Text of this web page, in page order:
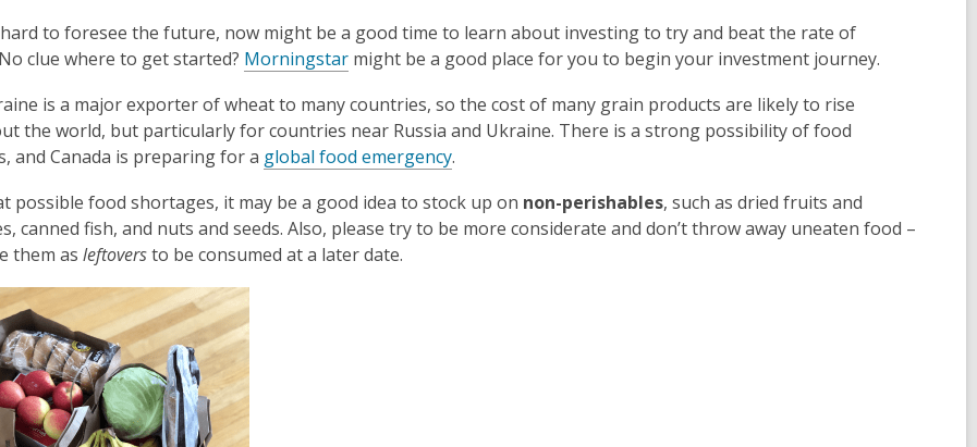
hard to foresee the future, now might be a good time to learn about investing to try and beat the rate of
clue where to get started? Morningstar,
p
e
n
a
n
e
might be a good place for you to begin your investment journey.
is a major exporter of wheat to many countries, so the cost of many grain products are likely to rise
the world, but particularly for countries near Russia and Ukraine. There is a strong possibility of food
and Canada is preparing for a global food emergency.
possible food shortages, it may be a good idea to stock up on non-perishables, such as dried fruits and
canned fish, and nuts and seeds. Also, please try to be more considerate and don’t throw away uneaten food –
them as leftoversto be consumed at a later date.